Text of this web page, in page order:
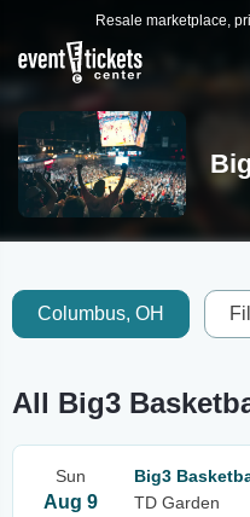
Resale marketplace,
Columbus, OH
All Big3
Sun
Aug 9
Big3
TD Garden